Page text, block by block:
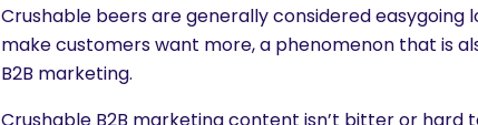
Crushable beers are generally considered
make customers want more, a phenomenon that is
B2B marketing.